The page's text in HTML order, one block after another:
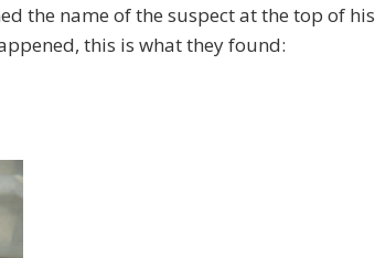
the name of the suspect at the top of his
this is what they found: